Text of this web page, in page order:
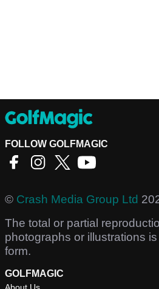
FOLLOW GOLFMAGIC
© Crash Media Group Ltd
The total or partial
photographs or illustrations
form.
GOLFMAGIC
About Us